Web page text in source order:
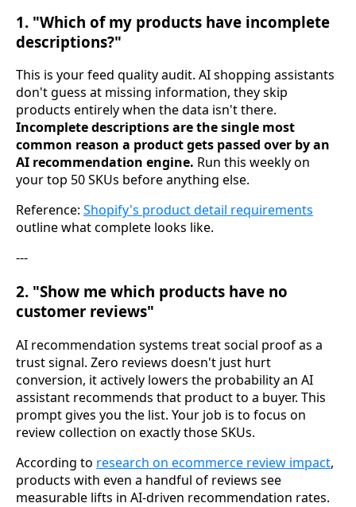
1. "Which of my products have incomplete
descriptions?"
This is your feed quality audit. AI shopping assistants
don't guess at missing information, they skip
products entirely when the data isn't there.
Incomplete descriptions are the single most
common reason a product gets passed over by an
AI recommendation engine. Run this weekly on
your top 50 SKUs before anything else.
Reference: Shopify's product detail requirements
outline what complete looks like.
---
2. "Show me which products have no
customer reviews"
AI recommendation systems treat social proof as a
trust signal. Zero reviews doesn't just hurt
conversion, it actively lowers the probability an AI
assistant recommends that product to a buyer. This
prompt gives you the list. Your job is to focus on
review collection on exactly those SKUs.
According to research on ecommerce review impact,
products with even a handful of reviews see
measurable lifts in AI-driven recommendation rates.